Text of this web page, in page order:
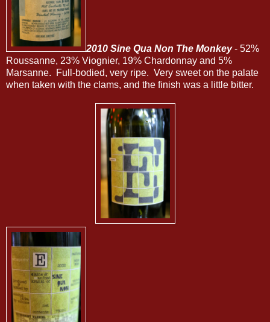
2010 Sine Qua Non The Monkey- 52%
Roussanne, 23% Viognier, 19% Chardonnay and 5%
Marsanne. Full-bodied, very ripe. Very sweet on the palate
when taken with the clams, and the finish was a little bitter.